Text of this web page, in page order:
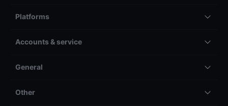
Platforms
Accounts & service
General
Other